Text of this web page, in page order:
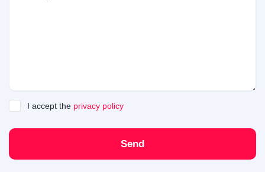
I accept the privacy policy
Send